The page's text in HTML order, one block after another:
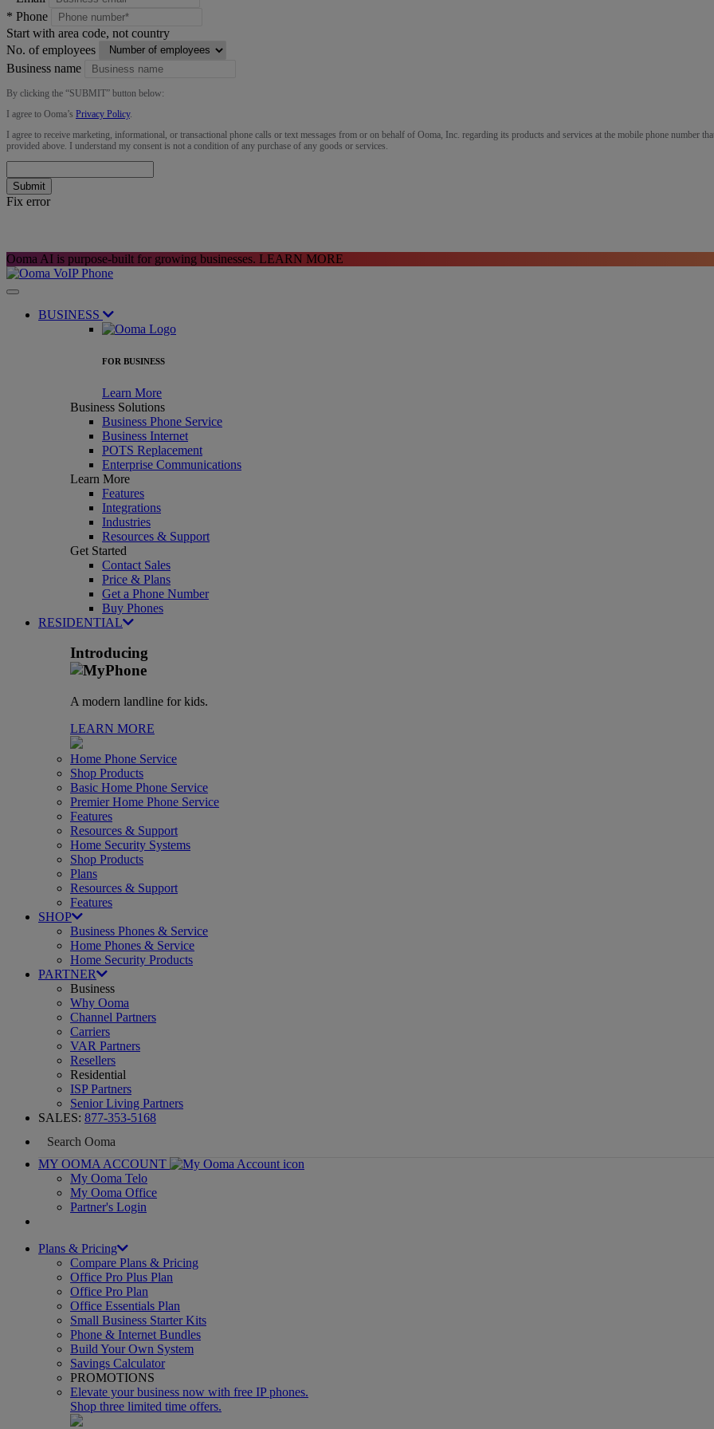
* Phone
Start with area code, not country
No. of employees
Business name
By clicking the “SUBMIT” button below:
I agree to Ooma’s Privacy Policy.
I agree to receive marketing, informational, or transactional phone calls or text messages from or on behalf of Ooma, Inc. regarding its products and services at the mobile phone number
provided above. I understand my consent is not a condition of any purchase of any goods or services.
Submit
Fix error
Ooma AI is purpose-built for growing businesses. LEARN MORE
BUSINESS
FOR BUSINESS
Learn More
Business Solutions
Business Phone Service
Business Internet
POTS Replacement
Enterprise Communications
Learn More
Features
Integrations
Industries
Resources & Support
Get Started
Contact Sales
Price & Plans
Get a Phone Number
Buy Phones
RESIDENTIAL
Introducing
A modern landline for kids.
LEARN MORE
Home Phone Service
Shop Products
Basic Home Phone Service
Premier Home Phone Service
Features
Resources & Support
Home Security Systems
Shop Products
Plans
Resources & Support
Features
SHOP
Business Phones & Service
Home Phones & Service
Home Security Products
PARTNER
Business
Why Ooma
Channel Partners
Carriers
VAR Partners
Resellers
Residential
ISP Partners
Senior Living Partners
SALES: 877-353-5168
MY OOMA ACCOUNT
My Ooma Telo
My Ooma Office
Partner's Login
Plans & Pricing
Compare Plans & Pricing
Office Pro Plus Plan
Office Pro Plan
Office Essentials Plan
Small Business Starter Kits
Phone & Internet Bundles
Build Your Own System
Savings Calculator
PROMOTIONS
Elevate your business now with free IP phones.
Shop three limited time offers.